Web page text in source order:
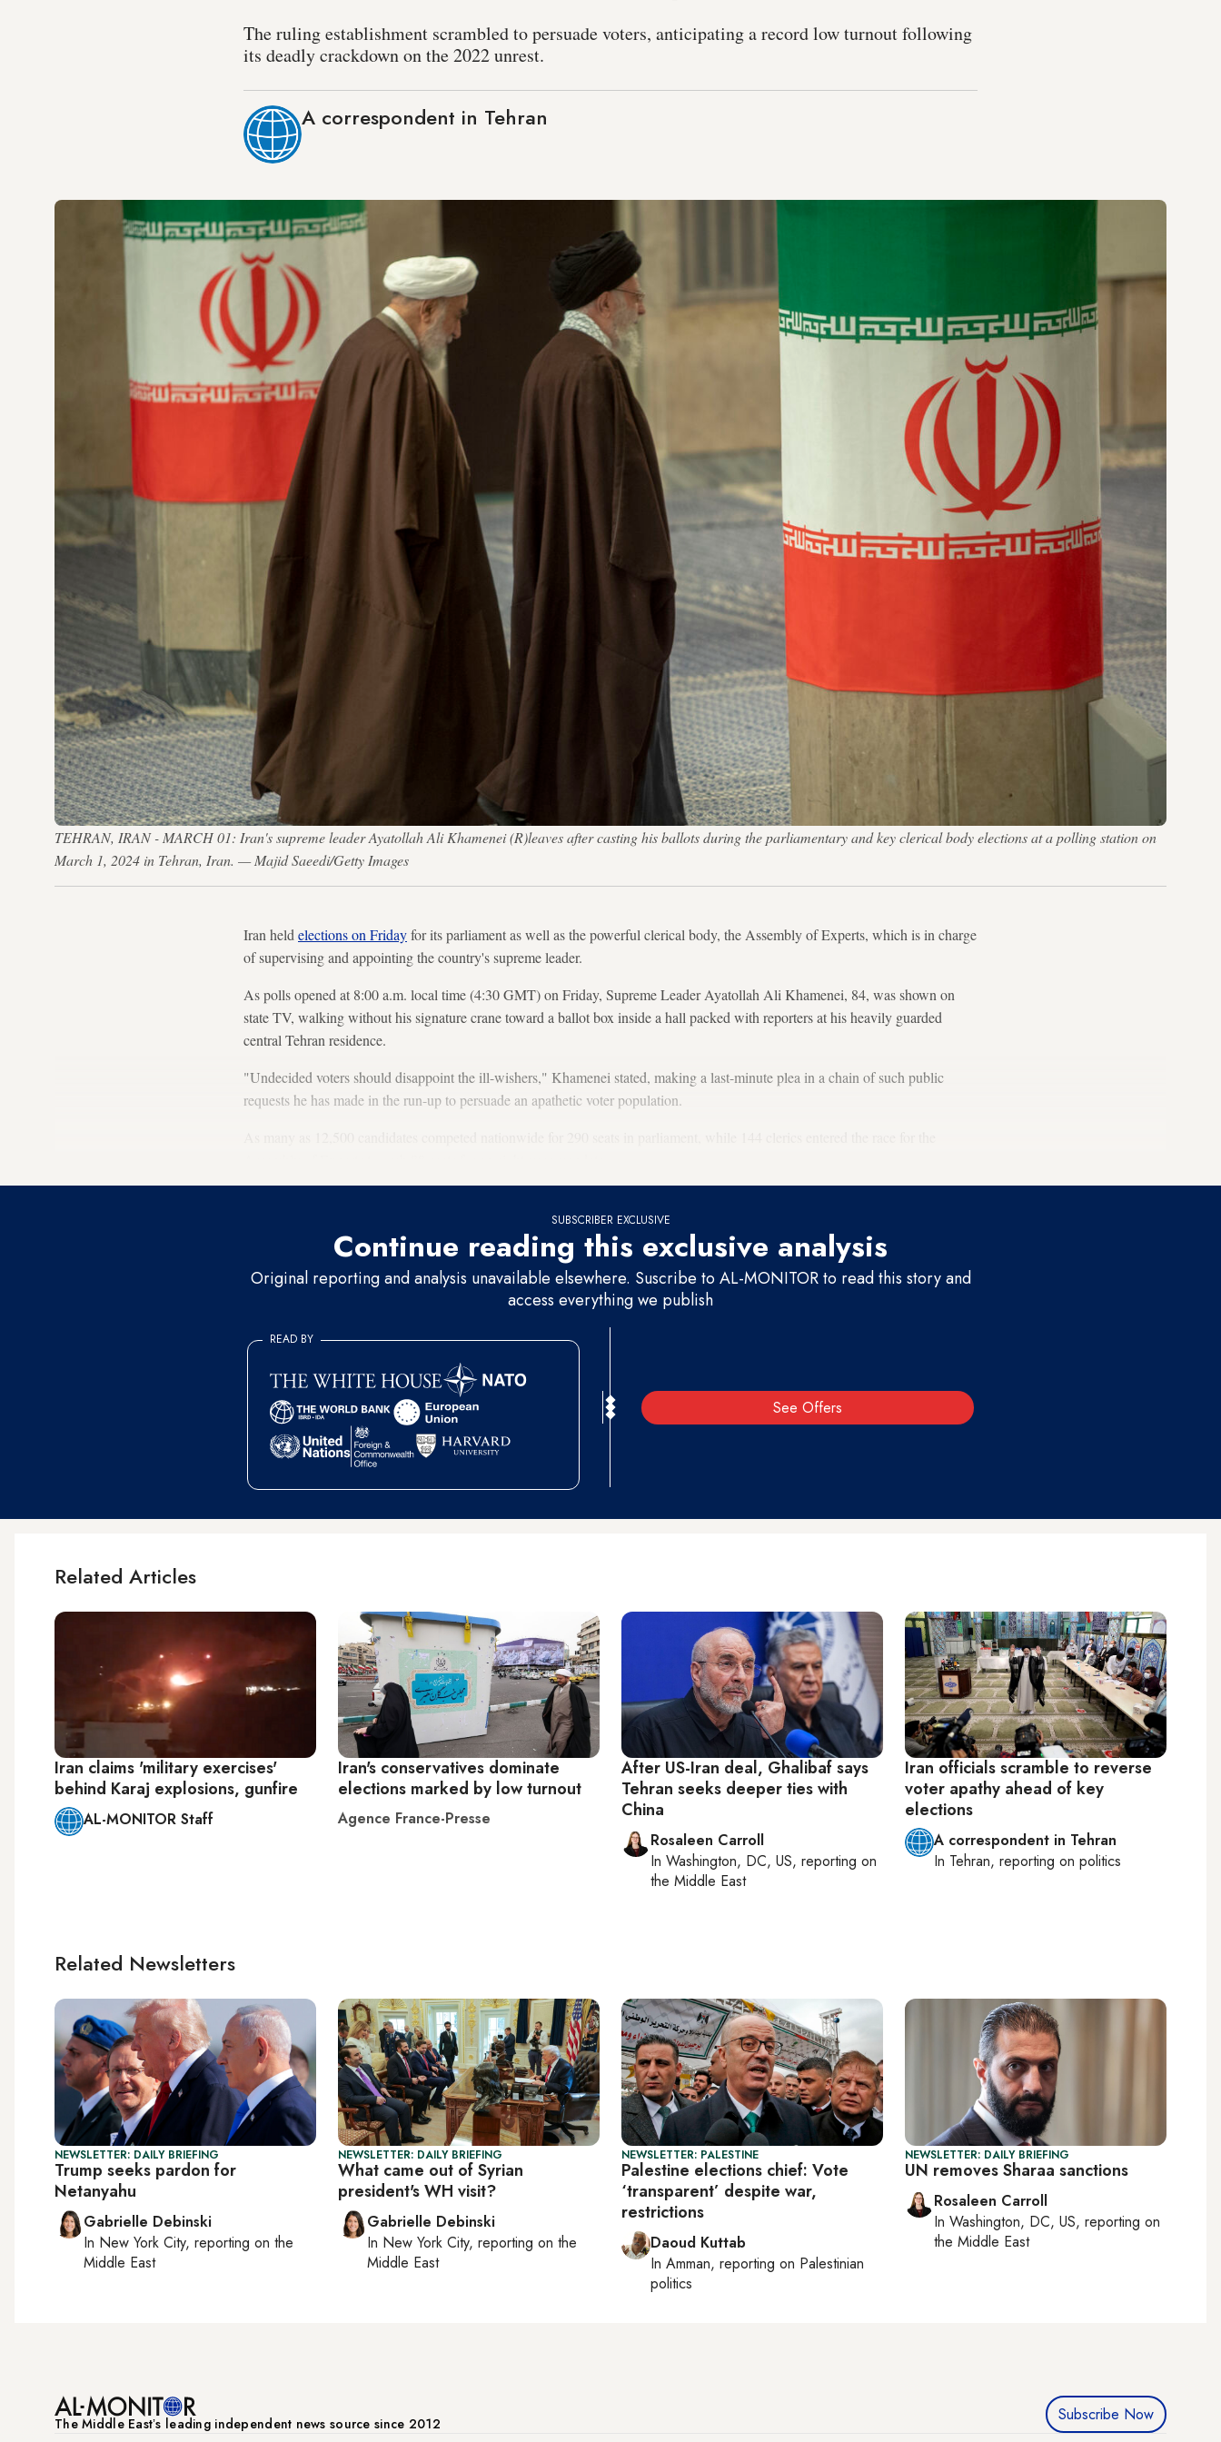
The ruling establishment scrambled to persuade voters, anticipating a record low turnout following
its deadly crackdown on the 2022 unrest.
A correspondent in Tehran
TEHRAN, IRAN - MARCH 01: Iran's supreme leader Ayatollah Ali Khamenei (R)leaves after casting his ballots during the parliamentary and key clerical body elections at a polling station on
March 1, 2024 in Tehran, Iran. — Majid Saeedi/Getty Images
Iran held elections on Fridayfor its parliament as well as the powerful clerical body, the Assembly of Experts, which is in charge
of supervising and appointing the country's supreme leader.
As polls opened at 8:00 a.m. local time (4:30 GMT) on Friday, Supreme Leader Ayatollah Ali Khamenei, 84, was shown on
state TV, walking without his signature crane toward a ballot box inside a hall packed with reporters at his heavily guarded
central Tehran residence.
"Undecided voters should disappoint the ill-wishers," Khamenei stated, making a last-minute plea in a chain of such public
requests he has made in the run-up to persuade an apathetic voter population.
SUBSCRIBER EXCLUSIVE
Continue reading this exclusive analysis
Original reporting and analysis unavailable elsewhere. Suscribe to AL-MONITOR to read this story and
access everything we publish
See Offers
READ BY
Related Articles
Iran claims 'military exercises'
behind Karaj explosions, gunfire
AL-MONITOR Staff
Iran's conservatives dominate
elections marked by low turnout
Agence France-Presse
After US-Iran deal, Ghalibaf says
Tehran seeks deeper ties with
China
Rosaleen Carroll
In Washington, DC, US, reporting on
the Middle East
Iran officials scramble to reverse
voter apathy ahead of key
elections
A correspondent in Tehran
In Tehran, reporting on politics
Related Newsletters
NEWSLETTER: DAILY BRIEFING
Trump seeks pardon for
Netanyahu
Gabrielle Debinski
In New York City, reporting on the
Middle East
NEWSLETTER: DAILY BRIEFING
What came out of Syrian
president's WH visit?
Gabrielle Debinski
In New York City, reporting on the
Middle East
NEWSLETTER: PALESTINE
Palestine elections chief: Vote
‘transparent’ despite war,
restrictions
Daoud Kuttab
In Amman, reporting on Palestinian
politics
NEWSLETTER: DAILY BRIEFING
UN removes Sharaa sanctions
Rosaleen Carroll
In Washington, DC, US, reporting on
the Middle East
The Middle Eastʼs leading independent news source since 2012 Subscribe Now